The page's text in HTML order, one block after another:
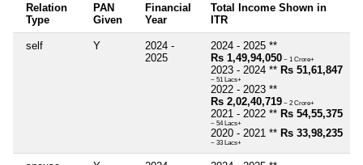
Relation
Type
PAN
Given
Financial
Year
Total Income Shown in
ITR
self Y
2024 -
2025
2024 - 2025 **
Rs 1,49,94,050 ~ 1 Crore+
2023 - 2024 ** Rs 51,61,847
~ 51 Lacs+
2022 - 2023 **
Rs 2,02,40,719 ~ 2 Crore+
2021 - 2022 ** Rs 54,55,375
~ 54 Lacs+
2020 - 2021 ** Rs 33,98,235
~ 33 Lacs+